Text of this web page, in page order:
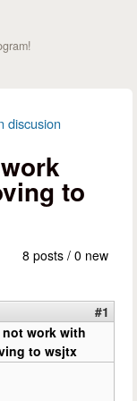
discusion
to
8 posts / 0 new
#1
not work with
to wsjtx